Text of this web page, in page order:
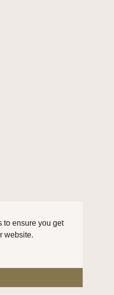
to ensure you get
website.